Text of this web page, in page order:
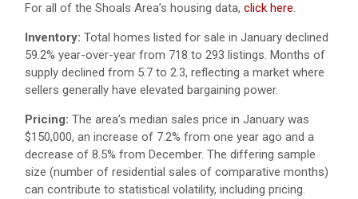
For all of the Shoals Area’s housing data, click here.
Inventory: Total homes listed for sale in January declined
59.2% year-over-year from 718 to 293 listings. Months of
supply declined from 5.7 to 2.3, reflecting a market where
sellers generally have elevated bargaining power.
Pricing: The area’s median sales price in January was
$150,000, an increase of 7.2% from one year ago and a
decrease of 8.5% from December. The differing sample
size (number of residential sales of comparative months)
can contribute to statistical volatility, including pricing.